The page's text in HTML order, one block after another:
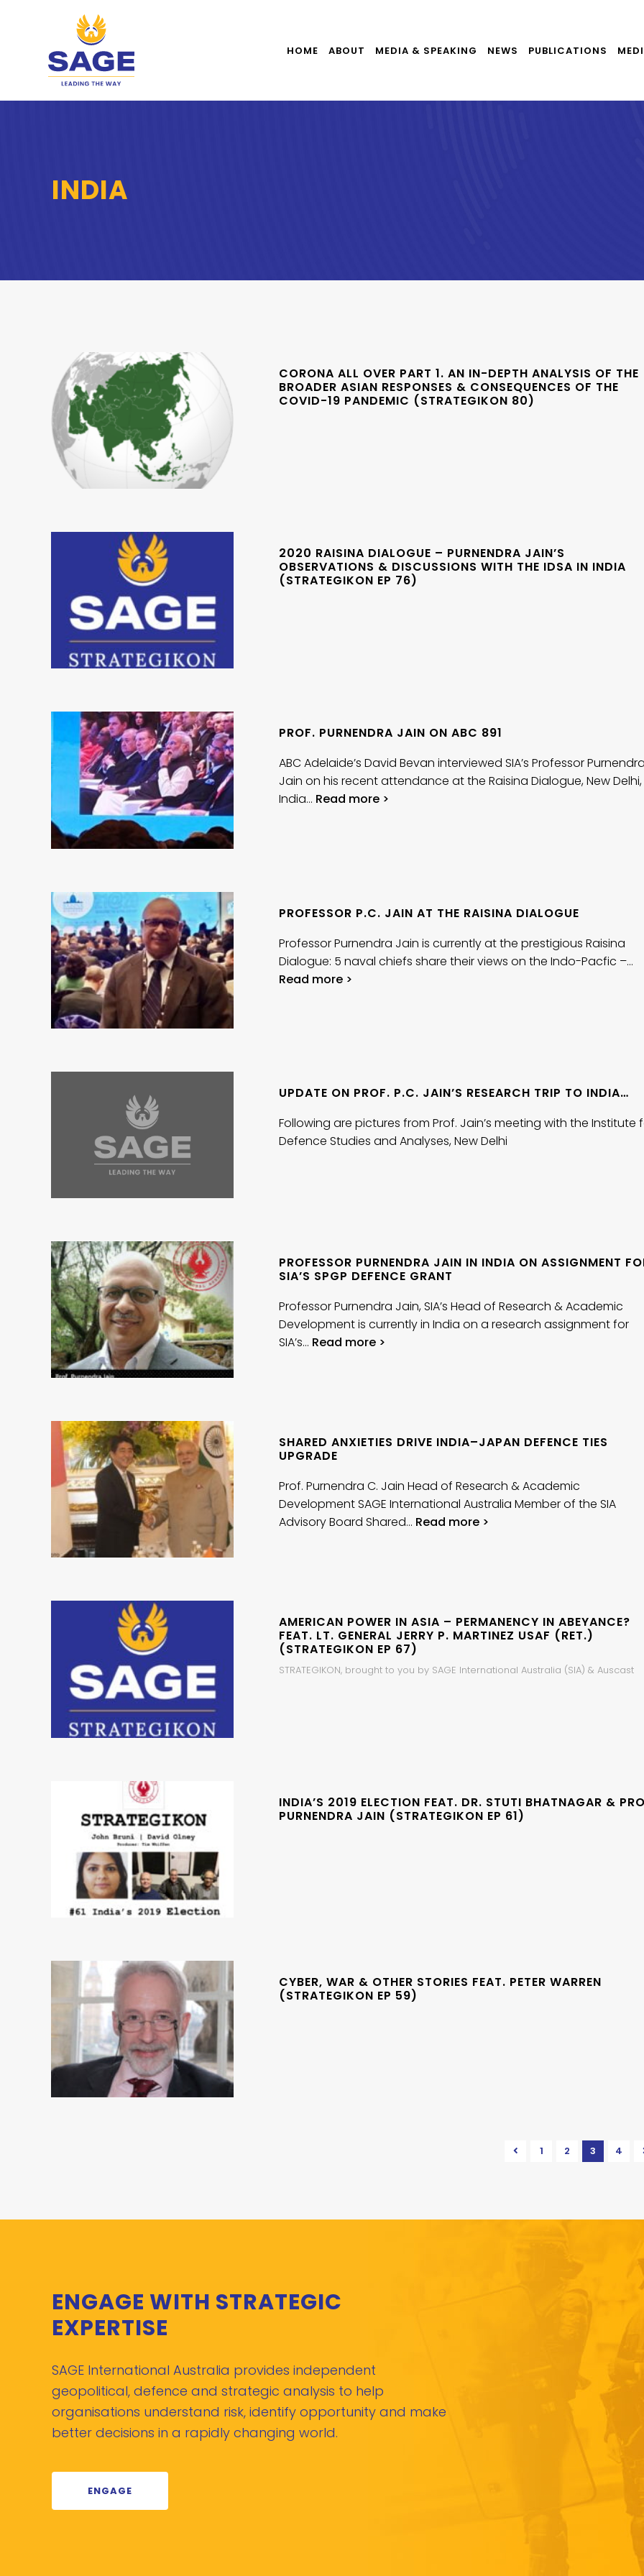
HOME ABOUT MEDIA & SPEAKING NEWS PUBLICATIONS
INDIA
CORONA ALL OVER PART 1. AN IN-DEPTH ANALYSIS OF THE
BROADER ASIAN RESPONSES & CONSEQUENCES OF THE
COVID-19 PANDEMIC (STRATEGIKON 80)
2020 RAISINA DIALOGUE – PURNENDRA JAIN’S
OBSERVATIONS & DISCUSSIONS WITH THE IDSA IN INDIA
(STRATEGIKON EP 76)
PROF. PURNENDRA JAIN ON ABC 891
ABC Adelaide’s David Bevan interviewed SIA’s Professor
Jain on his recent attendance at the Raisina Dialogue, New Delhi,
India… Read more >
PROFESSOR P.C. JAIN AT THE RAISINA DIALOGUE
Professor Purnendra Jain is currently at the prestigious Raisina
Dialogue: 5 naval chiefs share their views on the Indo-Pacfic –…
Read more >
UPDATE ON PROF. P.C. JAIN’S RESEARCH TRIP TO INDIA…
Following are pictures from Prof. Jain’s meeting with the Institute
Defence Studies and Analyses, New Delhi
PROFESSOR PURNENDRA JAIN IN INDIA ON ASSIGNMENT
SIA’S SPGP DEFENCE GRANT
Professor Purnendra Jain, SIA’s Head of Research & Academic
Development is currently in India on a research assignment for
SIA’s… Read more >
SHARED ANXIETIES DRIVE INDIA–JAPAN DEFENCE TIES
UPGRADE
Prof. Purnendra C. Jain Head of Research & Academic
Development SAGE International Australia Member of the SIA
Advisory Board Shared… Read more >
AMERICAN POWER IN ASIA – PERMANENCY IN ABEYANCE?
FEAT. LT. GENERAL JERRY P. MARTINEZ USAF (RET.)
(STRATEGIKON EP 67)
STRATEGIKON, brought to you by SAGE International Australia (SIA) & Auscast
INDIA’S 2019 ELECTION FEAT. DR. STUTI BHATNAGAR &
PURNENDRA JAIN (STRATEGIKON EP 61)
CYBER, WAR & OTHER STORIES FEAT. PETER WARREN
(STRATEGIKON EP 59)
1 2 3 4
ENGAGE WITH STRATEGIC
EXPERTISE
SAGE International Australia provides independent
geopolitical, defence and strategic analysis to help
organisations understand risk, identify opportunity and make
better decisions in a rapidly changing world.
ENGAGE